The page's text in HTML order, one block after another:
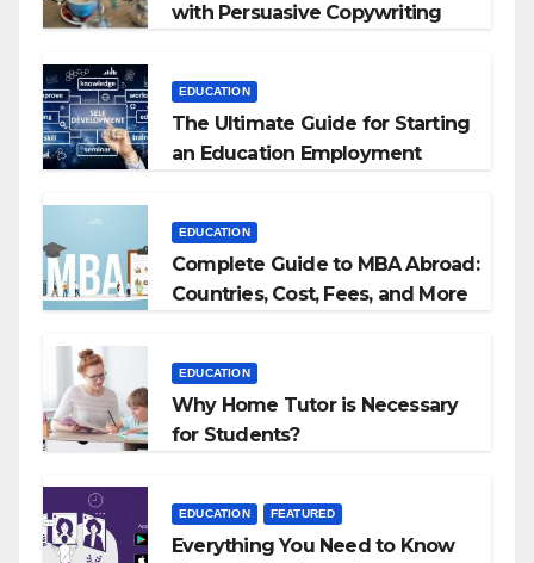
with Persuasive Copywriting
EDUCATION
The Ultimate Guide for Starting
an Education Employment
EDUCATION
Complete Guide to MBA Abroad:
Countries, Cost, Fees, and More
EDUCATION
Why Home Tutor is Necessary
for Students?
EDUCATION FEATURED
Everything You Need to Know